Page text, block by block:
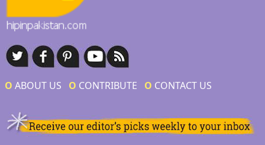
Ο ABOUT US Ο CONTRIBUTE Ο CONTACT US